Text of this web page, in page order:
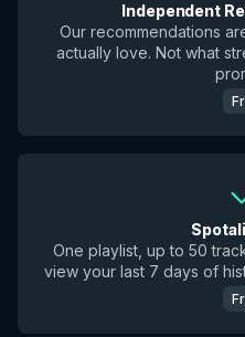
Independent
Our recommendations
actually love. Not what
One playlist, up to 50
view your last 7 days of